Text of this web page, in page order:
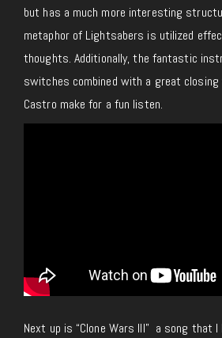
but has a much more interesting
metaphor of Lightsabers is utilized
thoughts. Additionally, the fantastic
switches combined with a great closing
Castro make for a fun listen.
Next up is “Clone Wars III” a song that